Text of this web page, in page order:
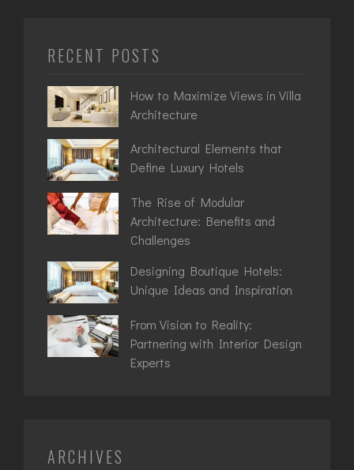
RECENT POSTS
How to Maximize Views in Villa
Architecture
Architectural Elements that
Define Luxury Hotels
The Rise of Modular
Architecture: Benefits and
Challenges
Designing Boutique Hotels:
Unique Ideas and Inspiration
From Vision to Reality:
Partnering with Interior Design
Experts
ARCHIVES